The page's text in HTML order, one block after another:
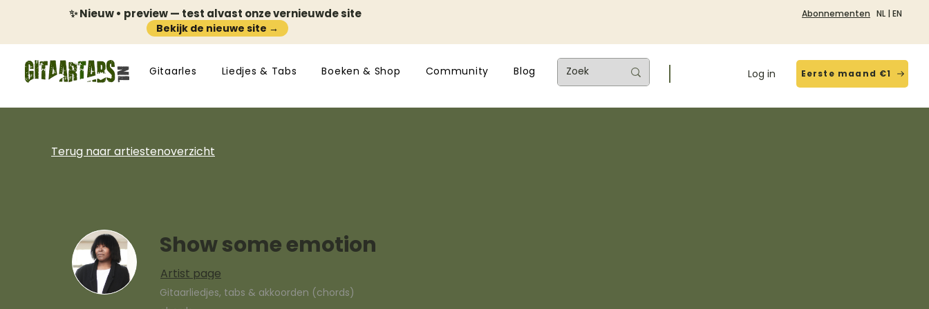
✨ Nieuw • preview — test alvast onze vernieuwde site
Bekijk de nieuwe site →
Abonnementen NL | EN
Gitaarles Liedjes & Tabs Boeken & Shop Community Blog Log in Eerste maand €1
Terug naar artiestenoverzicht
Show some emotion
Artist page
Gitaarliedjes, tabs & akkoorden (chords)